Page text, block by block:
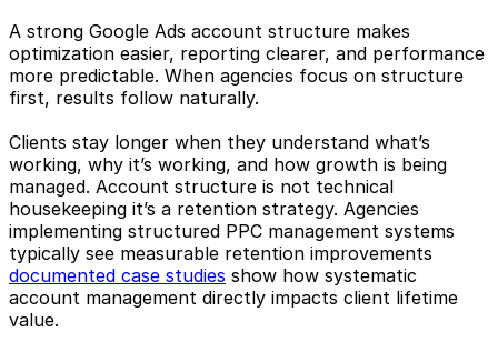
A strong Google Ads account structure makes
optimization easier, reporting clearer, and performance
more predictable. When agencies focus on structure
first, results follow naturally.
Clients stay longer when they understand what’s
working, why it’s working, and how growth is being
managed. Account structure is not technical
housekeeping it’s a retention strategy. Agencies
implementing structured PPC management systems
typically see measurable retention improvements
documented case studies show how systematic
account management directly impacts client lifetime
value.